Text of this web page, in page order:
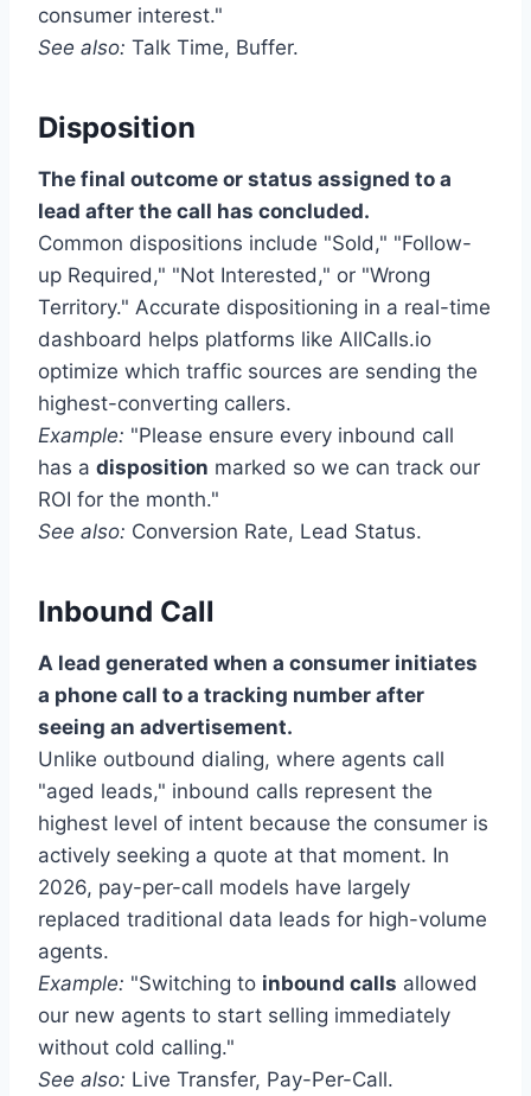
consumer interest."
See also: Talk Time, Buffer.
Disposition
The final outcome or status assigned to a
lead after the call has concluded.
Common dispositions include "Sold," "Follow-
up Required," "Not Interested," or "Wrong
Territory." Accurate dispositioning in a real-time
dashboard helps platforms like AllCalls.io
optimize which traffic sources are sending the
highest-converting callers.
Example: "Please ensure every inbound call
has a disposition marked so we can track our
ROI for the month."
See also: Conversion Rate, Lead Status.
Inbound Call
A lead generated when a consumer initiates
a phone call to a tracking number after
seeing an advertisement.
Unlike outbound dialing, where agents call
"aged leads," inbound calls represent the
highest level of intent because the consumer is
actively seeking a quote at that moment. In
2026, pay-per-call models have largely
replaced traditional data leads for high-volume
agents.
Example: "Switching to inbound calls allowed
our new agents to start selling immediately
without cold calling."
See also: Live Transfer, Pay-Per-Call.